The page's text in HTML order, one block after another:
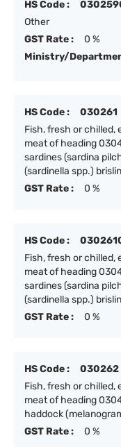
HS Code :
Other
GST Rate :
0 %
Ministry/
HS Code :
030261
Fish, fresh or
meat of heading
sardines (sardina
(sardinella spp.)
GST Rate :
0 %
HS Code :
Fish, fresh or
meat of heading
sardines (sardina
(sardinella spp.)
GST Rate :
0 %
HS Code :
030262
Fish, fresh or
meat of heading
haddock
GST Rate :
0 %